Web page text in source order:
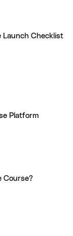
Launch Checklist
Platform
Course?